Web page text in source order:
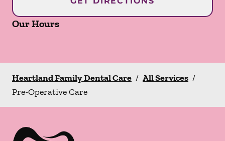
Our Hours
Heartland Family Dental Care / All Services /
Pre-Operative Care